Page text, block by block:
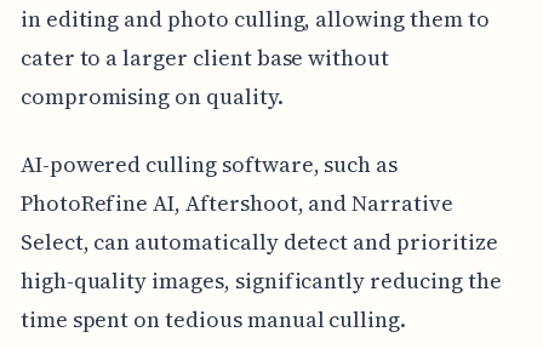
in editing and photo culling, allowing them to
cater to a larger client base without
compromising on quality.
AI-powered culling software, such as
PhotoRefine AI, Aftershoot, and Narrative
Select, can automatically detect and prioritize
high-quality images, significantly reducing the
time spent on tedious manual culling.